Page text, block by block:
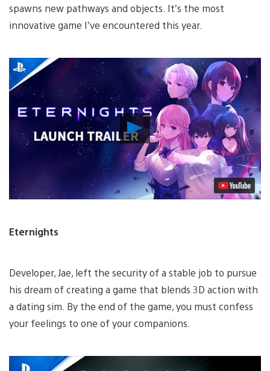
spawns new pathways and objects. It’s the most
innovative game I’ve encountered this year.
Play
Video
Eternights
Developer, Jae, left the security of a stable job to pursue
his dream of creating a game that blends 3D action with
a dating sim. By the end of the game, you must confess
your feelings to one of your companions.